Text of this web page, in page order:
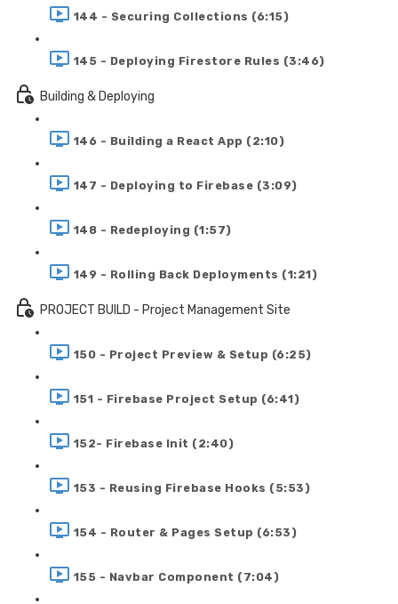
144 - Securing Collections (6:15)
145 - Deploying Firestore Rules (3:46)
Building & Deploying
146 - Building a React App (2:10)
147 - Deploying to Firebase (3:09)
148 - Redeploying (1:57)
149 - Rolling Back Deployments (1:21)
PROJECT BUILD - Project Management Site
150 - Project Preview & Setup (6:25)
151 - Firebase Project Setup (6:41)
152- Firebase Init (2:40)
153 - Reusing Firebase Hooks (5:53)
154 - Router & Pages Setup (6:53)
155 - Navbar Component (7:04)